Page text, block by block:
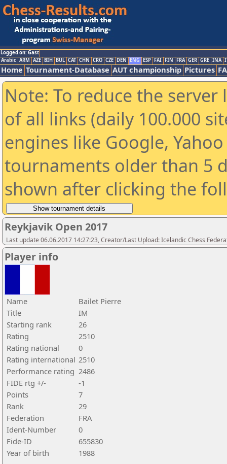
Logged on: Gast
Arabic ARM AZE BIH BUL CAT CHN CRO CZE DEN ENG ESP FAI FIN FRA GER GRE INA
Home Tournament-Database AUT championship Pictures
Note: To reduce the
of all links (daily 100.000
engines like Google,
tournaments older than 5
shown after clicking the
Reykjavik Open 2017
Last update 06.06.2017 14:27:23, Creator/Last Upload: Icelandic Chess
Player info
Name
Bailet Pierre
Title
IM
Starting rank
26
Rating
2510
Rating national
0
Rating international 2510
Performance rating 2486
FIDE rtg +/-
-1
Points
7
Rank
29
Federation
FRA
Ident-Number
0
Fide-ID
655830
Year of birth
1988